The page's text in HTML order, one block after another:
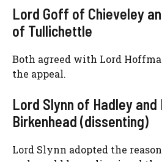
Lord Goff of Chieveley
of Tullichettle
Both agreed with Lord
the appeal.
Lord Slynn of Hadley
Birkenhead (dissenting)
Lord Slynn adopted the